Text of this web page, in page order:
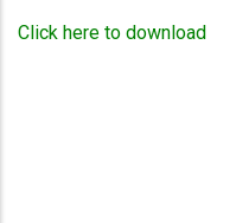
Click here to download